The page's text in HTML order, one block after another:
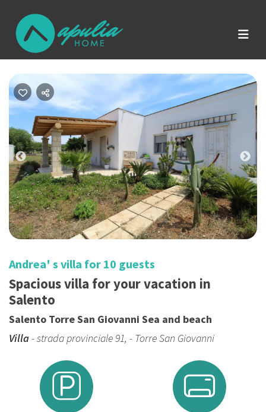
Previous
Andrea' s villa for 10 guests
Spacious villa for your vacation in
Salento
Salento Torre San Giovanni Sea and beach
Villa- strada provinciale 91, - Torre San Giovanni